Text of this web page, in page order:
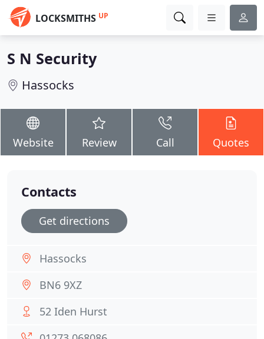
LOCKSMITHS UP
S N Security
Hassocks
Website Review Call Quotes
Contacts
Get directions
Hassocks
BN6 9XZ
52 Iden Hurst